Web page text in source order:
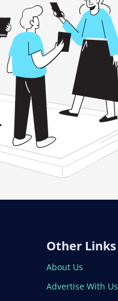
Other Links
About Us
Advertise With Us